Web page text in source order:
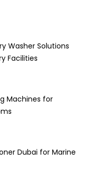
Washer Solutions
Facilities
Machines for
Dubai for Marine